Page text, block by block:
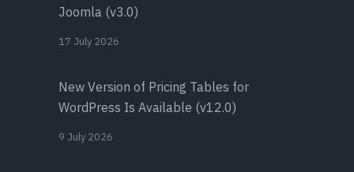
Joomla (v3.0)
17 July 2026
New Version of Pricing Tables for
WordPress Is Available (v12.0)
9 July 2026